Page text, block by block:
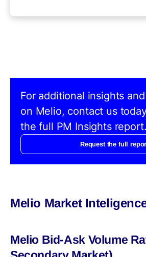
For additional insights
on Melio, contact us
the full PM Insights report.
Request the full
Melio Market
Melio Bid-Ask Volume